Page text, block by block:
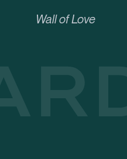
Wall of Love